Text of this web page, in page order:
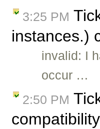
3:25 PM
instances.)
invalid: I
occur …
2:50 PM